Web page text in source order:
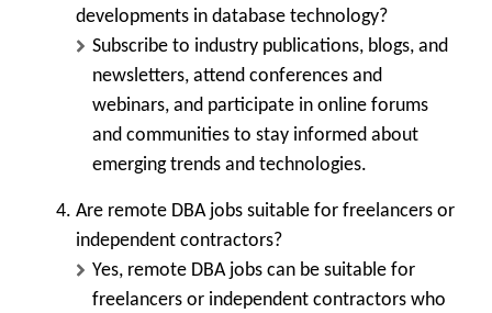
developments in database technology?
Subscribe to industry publications, blogs, and
newsletters, attend conferences and
webinars, and participate in online forums
and communities to stay informed about
emerging trends and technologies.
Are remote DBA jobs suitable for freelancers or
independent contractors?
Yes, remote DBA jobs can be suitable for
freelancers or independent contractors who